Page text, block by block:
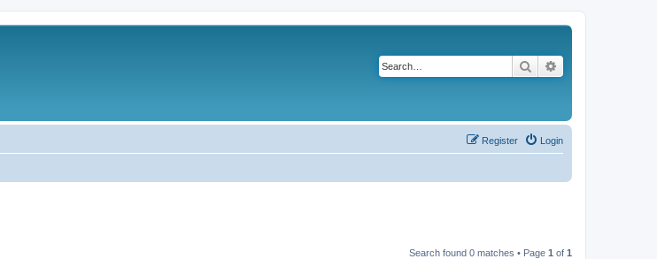
Search
Login
Register
Search found 0 matches • Page 1 of 1